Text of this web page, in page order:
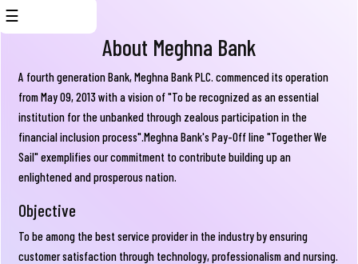
About
Us
Board
Directors
Board
☰
About Meghna Bank
A fourth generation Bank, Meghna Bank PLC. commenced its operation
from May 09, 2013 with a vision of "To be recognized as an essential
institution for the unbanked through zealous participation in the
financial inclusion process".Meghna Bank's Pay-Off line "Together We
Sail" exemplifies our commitment to contribute building up an
enlightened and prosperous nation.
Objective
To be among the best service provider in the industry by ensuring
customer satisfaction through technology, professionalism and nursing.
Submit